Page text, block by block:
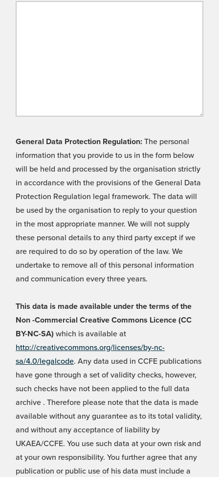
General Data Protection Regulation: The personal
information that you provide to us in the form below
will be held and processed by the organisation strictly
in accordance with the provisions of the General Data
Protection Regulation legal framework. The data will
be used by the organisation to reply to your question
in the most appropriate manner. We will not supply
these personal details to any third party except if we
are required to do so by operation of the law. We
undertake to remove all of this personal information
and communication every three years.
This data is made available under the terms of the
Non -Commercial Creative Commons Licence (CC
BY-NC-SA) which is available at
http://creativecommons.org/licenses/by-nc-
sa/4.0/legalcode. Any data used in CCFE publications
have gone through a set of validity checks, however,
such checks have not been applied to the full data
archive . Therefore please note that the data is made
available without any guarantee as to its total validity,
and without any acceptance of liability by
UKAEA/CCFE. You use such data at your own risk and
at your own responsibility. You further agree that any
publication or public use of his data must include a